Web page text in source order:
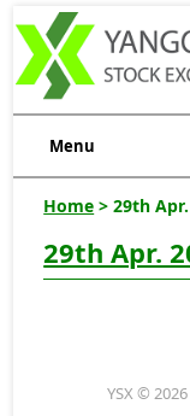
Menu
Home > 29th
29th Apr.
YSX ©